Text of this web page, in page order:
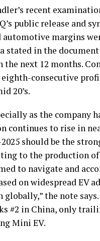
recent
public release and
automotive margins
stated in the
next 12 months.
consecutive
20’s.
as the company
continues to rise in
should be the
to the production
to navigate and
on widespread EV
the note says.
#2 in China, only
Mini EV.